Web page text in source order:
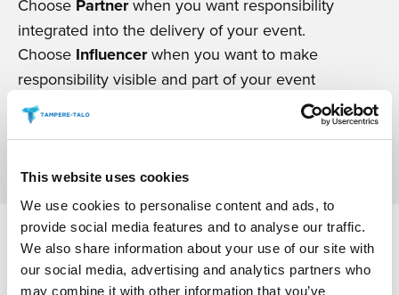
This website uses cookies
We use cookies to personalise content and ads, to
provide social media features and to analyse our traffic.
We also share information about your use of our site with
our social media, advertising and analytics partners who
may combine it with other information that you’ve
Choose Partnerwhen you want responsibility
integrated into the delivery of your event.
Choose Influencerwhen you want to make
responsibility visible and part of your event
communications.